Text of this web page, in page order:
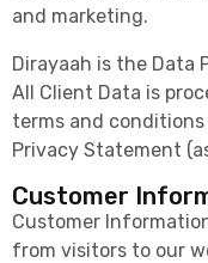
and marketing.
Dirayaah is the Data
All Client Data is
terms and
Privacy Statement
Customer
Customer
from visitors to our